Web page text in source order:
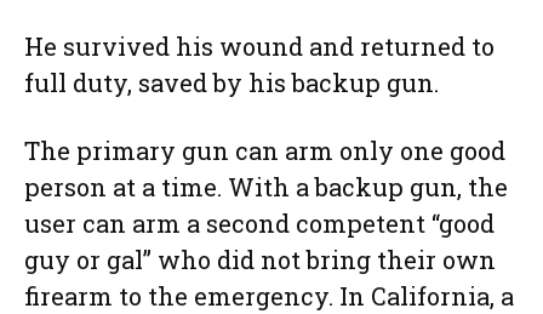
He survived his wound and returned to
full duty, saved by his backup gun.
The primary gun can arm only one good
person at a time. With a backup gun, the
user can arm a second competent “good
guy or gal” who did not bring their own
firearm to the emergency. In California, a